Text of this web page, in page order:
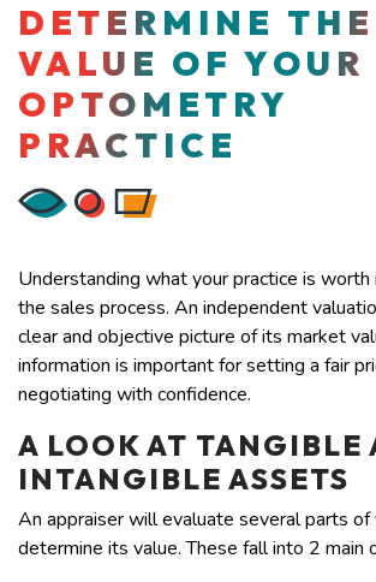
DETERMINE THE
VALUE OF YOUR
OPTOMETRY
PRACTICE
Understanding what your practice is
the sales process. An independent
clear and objective picture of its market
information is important for setting a fair
negotiating with confidence.
A LOOK AT TANGIBLE
INTANGIBLE ASSETS
An appraiser will evaluate several parts of
determine its value. These fall into 2 main